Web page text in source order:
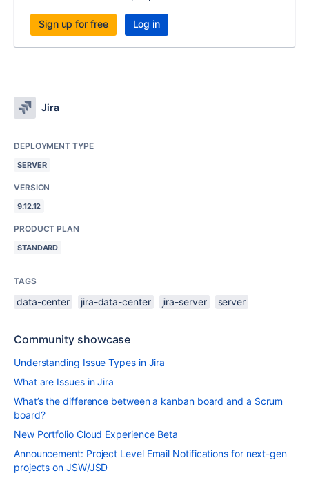
Sign up for free Log in
Jira
DEPLOYMENT TYPE
SERVER
VERSION
9.12.12
PRODUCT PLAN
STANDARD
TAGS
data-center jira-data-center jira-server server
Community showcase
Understanding Issue Types in Jira
What are Issues in Jira
What’s the difference between a kanban board and a Scrum
board?
New Portfolio Cloud Experience Beta
Announcement: Project Level Email Notifications for next-gen
projects on JSW/JSD